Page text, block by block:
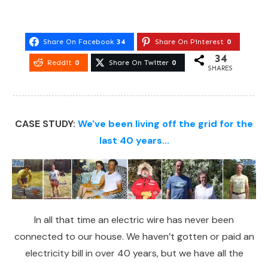
Share On Facebook 34 Share On Pinterest 0
Reddit 0 Share On Twitter 0 34
SHARES
CASE STUDY: We've been living off the grid for the
last 40 years...
In all that time an electric wire has never been
connected to our house. We haven’t gotten or paid an
electricity bill in over 40 years, but we have all the